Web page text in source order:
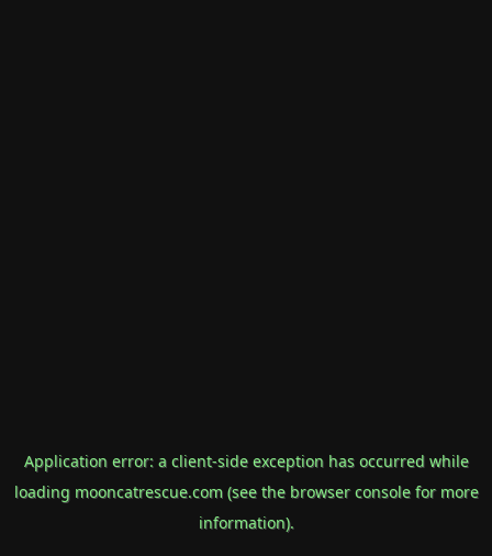
Application error: a client-side exception has occurred while
loading mooncatrescue.com(see the browser consolefor more
information).